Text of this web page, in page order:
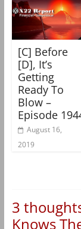
[C] Before
[D], It’s
Getting
Ready To
Blow –
Episode
August 16,
2019
3
Knows